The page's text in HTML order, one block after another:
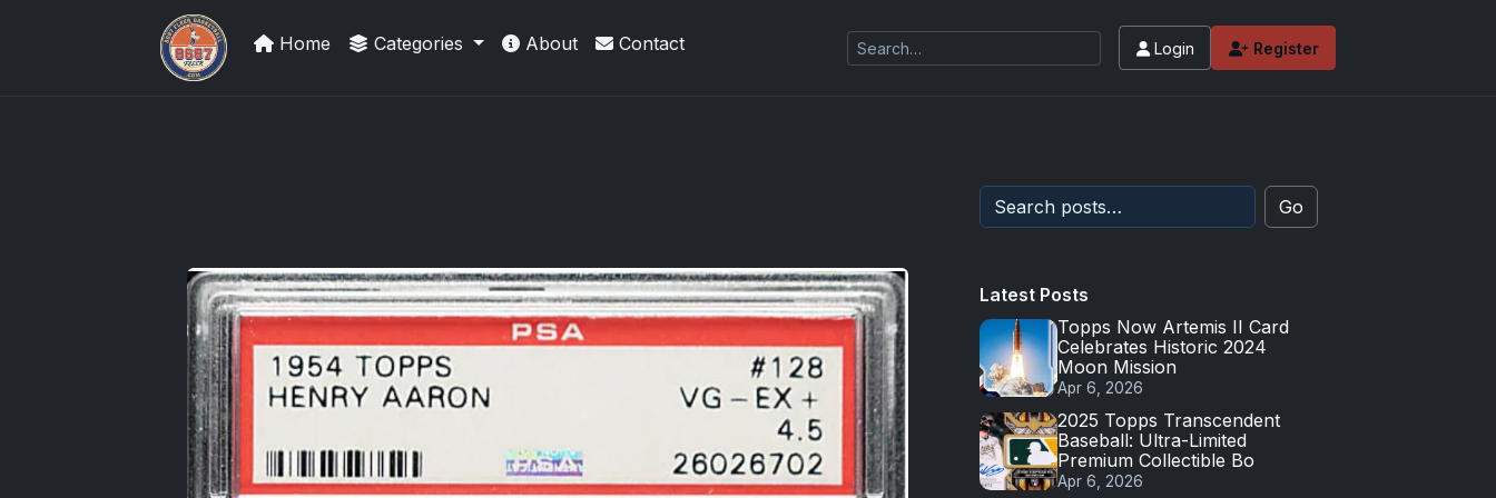
We Will Buy Your Cards
Home Categories About Contact Login Register
Go
Latest Posts
Topps Now Artemis II Card
Celebrates Historic 2024
Moon Mission
Apr 6, 2026
2025 Topps Transcendent
Baseball: Ultra-Limited
Premium Collectible Bo
Apr 6, 2026